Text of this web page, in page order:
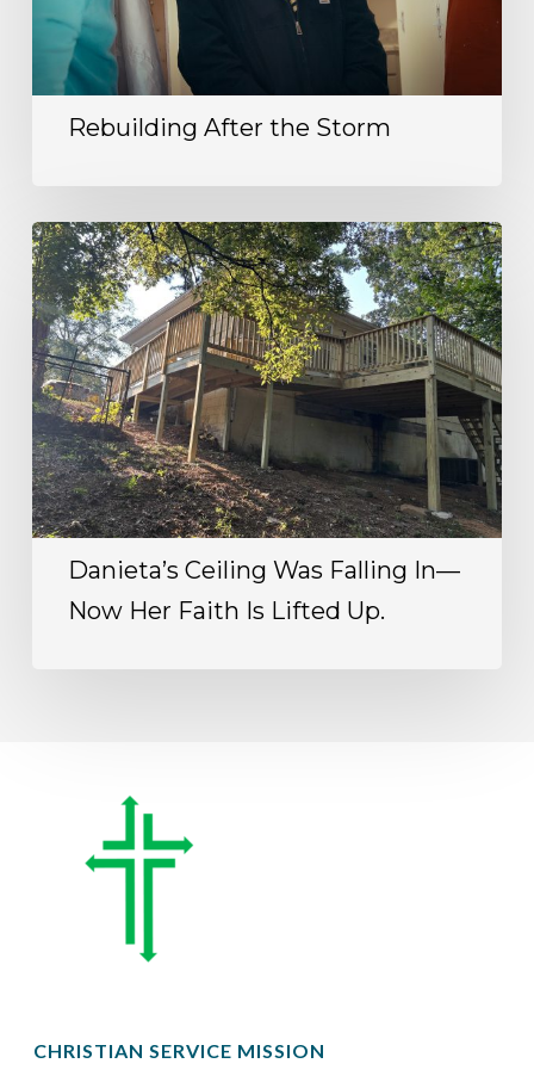
Rebuilding After the Storm
Danieta’s Ceiling Was Falling In—
Now Her Faith Is Lifted Up.
CHRISTIAN SERVICE MISSION